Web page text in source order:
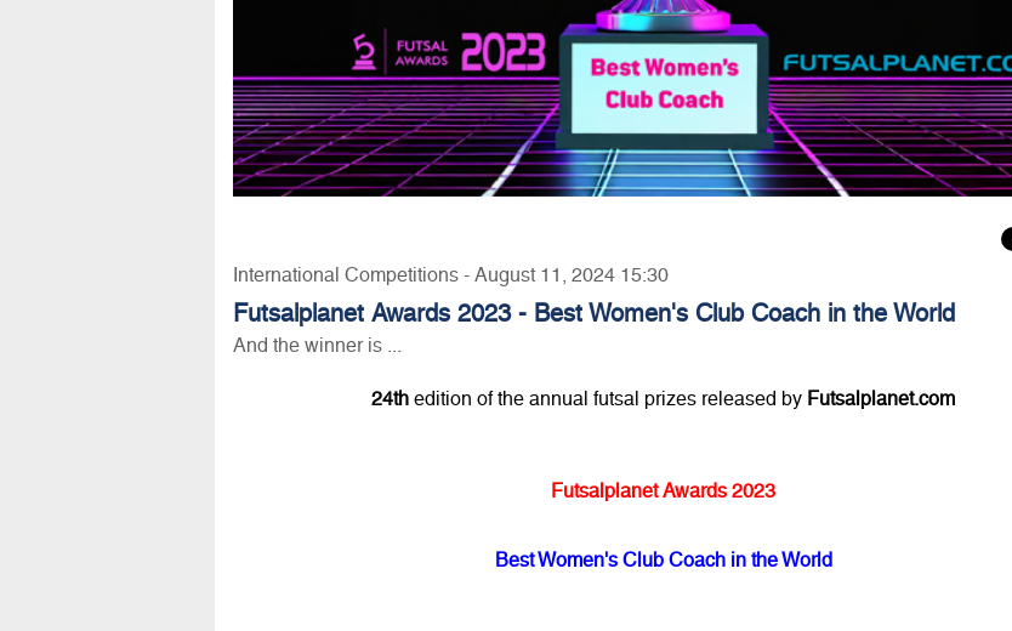
International Competitions - August 11, 2024 15:30
Futsalplanet Awards 2023 - Best Women's Club Coach in the World
And the winner is ...
24th edition of the annual futsal prizes released by Futsalplanet.com
Futsalplanet Awards 2023
Best Women's Club Coach in the World